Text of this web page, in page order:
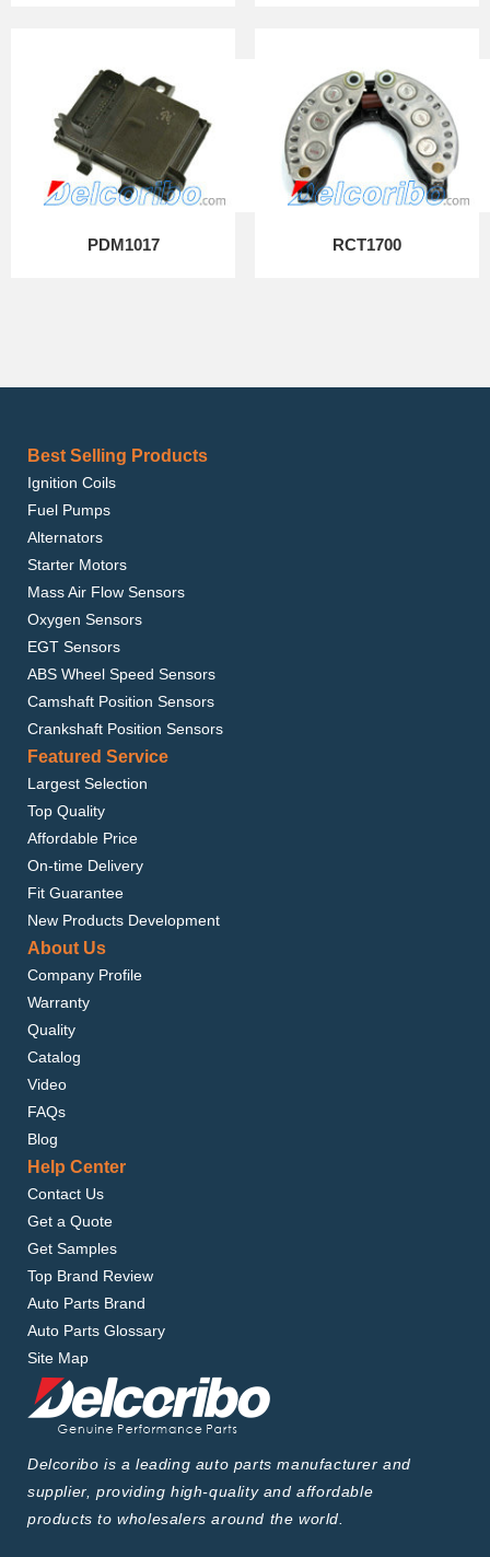
PDM1017 RCT1700
Best Selling Products
Ignition Coils
Fuel Pumps
Alternators
Starter Motors
Mass Air Flow Sensors
Oxygen Sensors
EGT Sensors
ABS Wheel Speed Sensors
Camshaft Position Sensors
Crankshaft Position Sensors
Featured Service
Largest Selection
Top Quality
Affordable Price
On-time Delivery
Fit Guarantee
New Products Development
About Us
Company Profile
Warranty
Quality
Catalog
Video
FAQs
Blog
Help Center
Contact Us
Get a Quote
Get Samples
Top Brand Review
Auto Parts Brand
Auto Parts Glossary
Site Map
Delcoribo is a leading auto parts manufacturer and
supplier, providing high-quality and affordable
products to wholesalers around the world.